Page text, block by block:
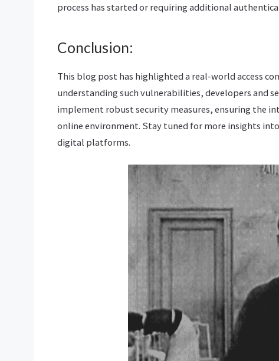
process has started or requiring additional
Conclusion:
This blog post has highlighted a real-world access
understanding such vulnerabilities, developers and
implement robust security measures, ensuring the
online environment. Stay tuned for more insights
digital platforms.